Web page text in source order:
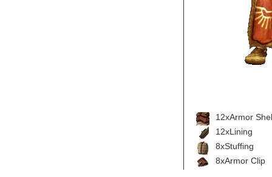
12xArmor
12xLining
8xStuffing
8xArmor Clip